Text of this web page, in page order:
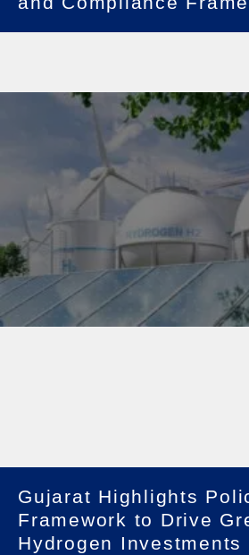
Gujarat Highlights
Framework to Drive
Hydrogen Investments